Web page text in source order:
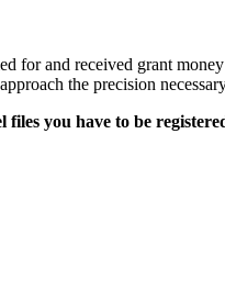
for and received grant
the precision
files you have to be